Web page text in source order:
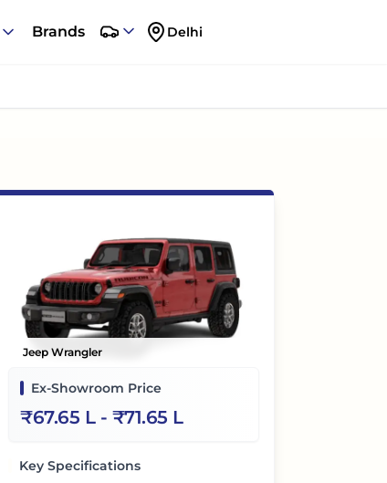
Brands Delhi
Jeep Wrangler
Ex-Showroom Price
₹67.65 L- ₹71.65 L
Key Specifications